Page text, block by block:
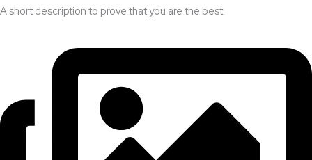
A short description to prove that you are the best.​